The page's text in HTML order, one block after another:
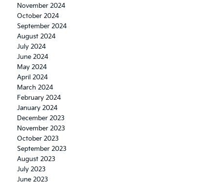
November 2024
October 2024
September 2024
August 2024
July 2024
June 2024
May 2024
April 2024
March 2024
February 2024
January 2024
December 2023
November 2023
October 2023
September 2023
August 2023
July 2023
June 2023